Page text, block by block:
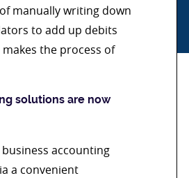
manually writing down
to add up debits
the process of
solutions are now
accounting
a convenient